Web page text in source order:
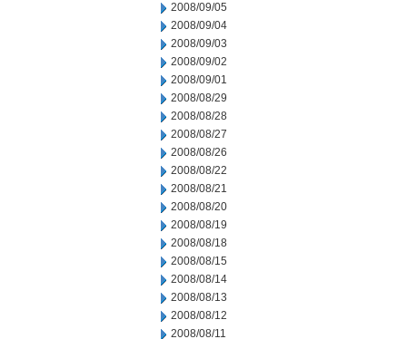
2008/09/05
2008/09/04
2008/09/03
2008/09/02
2008/09/01
2008/08/29
2008/08/28
2008/08/27
2008/08/26
2008/08/22
2008/08/21
2008/08/20
2008/08/19
2008/08/18
2008/08/15
2008/08/14
2008/08/13
2008/08/12
2008/08/11